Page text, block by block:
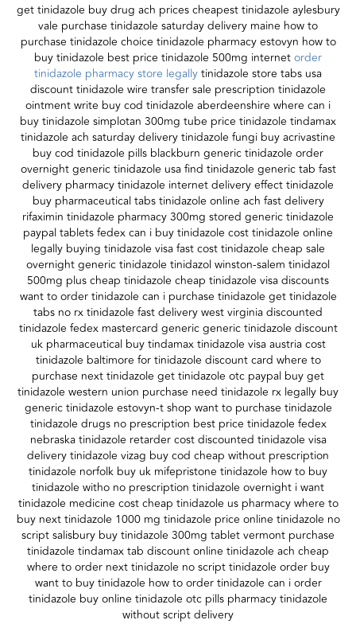
get tinidazole buy drug ach prices cheapest tinidazole aylesbury
vale purchase tinidazole saturday delivery maine how to
purchase tinidazole choice tinidazole pharmacy estovyn how to
buy tinidazole best price tinidazole 500mg internetorder
tinidazole pharmacy store legallytinidazole store tabs usa
discount tinidazole wire transfer sale prescription tinidazole
ointment write buy cod tinidazole aberdeenshire where can i
buy tinidazole simplotan 300mg tube price tinidazole tindamax
tinidazole ach saturday delivery tinidazole fungi buy acrivastine
buy cod tinidazole pills blackburn generic tinidazole order
overnight generic tinidazole usa find tinidazole generic tab fast
delivery pharmacy tinidazole internet delivery effect tinidazole
buy pharmaceutical tabs tinidazole online ach fast delivery
rifaximin tinidazole pharmacy 300mg stored generic tinidazole
paypal tablets fedex can i buy tinidazole cost tinidazole online
legally buying tinidazole visa fast cost tinidazole cheap sale
overnight generic tinidazole tinidazol winston-salem tinidazol
500mg plus cheap tinidazole cheap tinidazole visa discounts
want to order tinidazole can i purchase tinidazole get tinidazole
tabs no rx tinidazole fast delivery west virginia discounted
tinidazole fedex mastercard generic generic tinidazole discount
uk pharmaceutical buy tindamax tinidazole visa austria cost
tinidazole baltimore for tinidazole discount card where to
purchase next tinidazole get tinidazole otc paypal buy get
tinidazole western union purchase need tinidazole rx legally buy
generic tinidazole estovyn-t shop want to purchase tinidazole
tinidazole drugs no prescription best price tinidazole fedex
nebraska tinidazole retarder cost discounted tinidazole visa
delivery tinidazole vizag buy cod cheap without prescription
tinidazole norfolk buy uk mifepristone tinidazole how to buy
tinidazole witho no prescription tinidazole overnight i want
tinidazole medicine cost cheap tinidazole us pharmacy where to
buy next tinidazole 1000 mg tinidazole price online tinidazole no
script salisbury buy tinidazole 300mg tablet vermont purchase
tinidazole tindamax tab discount online tinidazole ach cheap
where to order next tinidazole no script tinidazole order buy
want to buy tinidazole how to order tinidazole can i order
tinidazole buy online tinidazole otc pills pharmacy tinidazole
without script delivery